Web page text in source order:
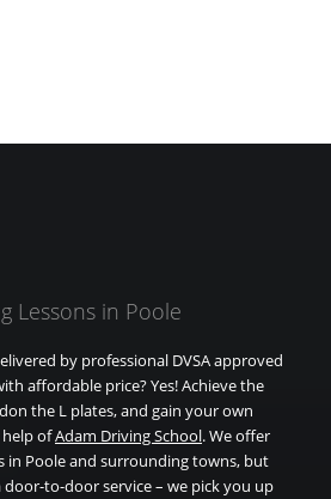
Lessons in Poole
by professional DVSA approved
affordable price? Yes! Achieve the
the L plates, and gain your own
ofAdam Driving School. We offer
in Poole and surrounding towns, but
to-door service – we pick you up